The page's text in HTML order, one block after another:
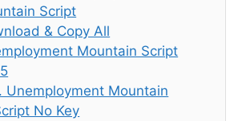
Script
& Copy All
Mountain Script
Unemployment Mountain
No Key